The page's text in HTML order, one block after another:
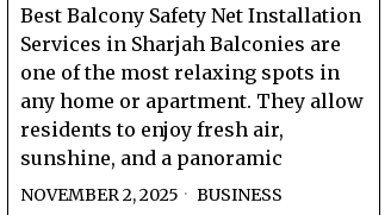
Best Balcony Safety Net Installation
Services in Sharjah Balconies are
one of the most relaxing spots in
any home or apartment. They allow
residents to enjoy fresh air,
sunshine, and a panoramic
NOVEMBER 2, 2025 BUSINESS